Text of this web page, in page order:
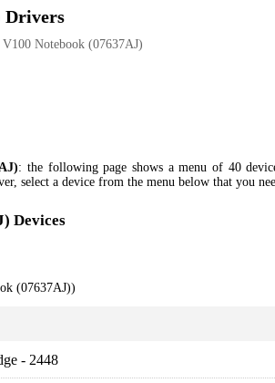
Drivers
Notebook (07637AJ)
: the following page shows a menu of 40
select a device from the menu below that you
Devices
(07637AJ))
- 2448